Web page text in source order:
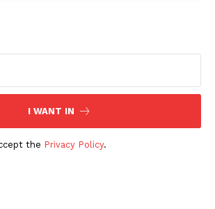
I WANT IN
the Privacy Policy.